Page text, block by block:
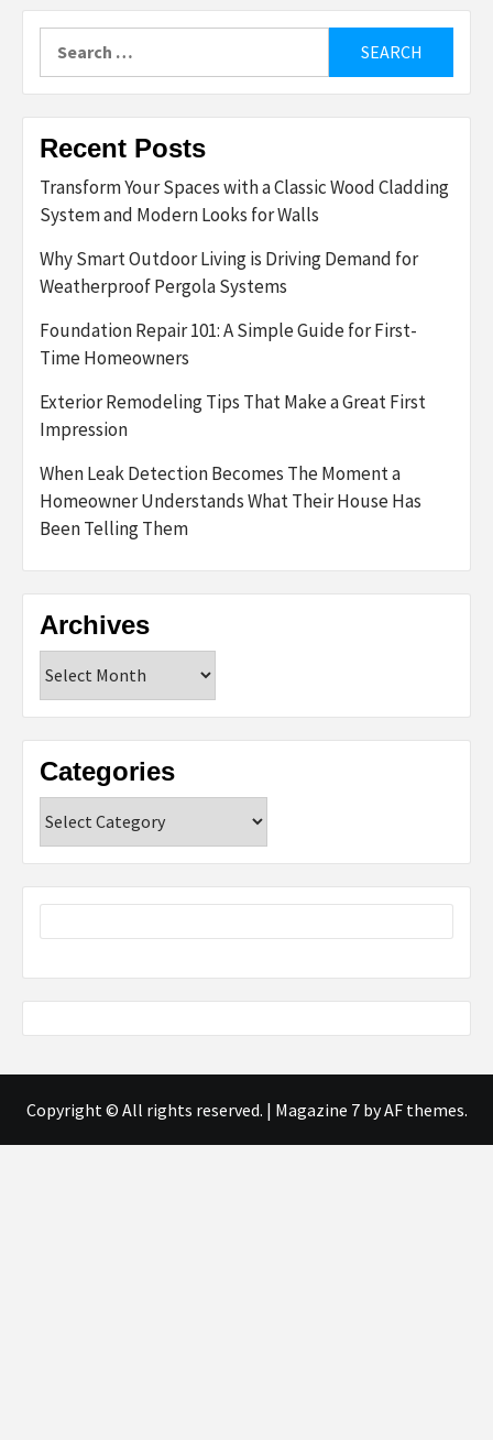
for:
Recent Posts
Transform Your Spaces with a Classic Wood Cladding
System and Modern Looks for Walls
Why Smart Outdoor Living is Driving Demand for
Weatherproof Pergola Systems
Foundation Repair 101: A Simple Guide for First-
Time Homeowners
Exterior Remodeling Tips That Make a Great First
Impression
When Leak Detection Becomes The Moment a
Homeowner Understands What Their House Has
Been Telling Them
Archives
Categories
Copyright © All rights reserved. | Magazine 7by AF themes.